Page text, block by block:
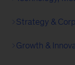
Strategy &
Growth &